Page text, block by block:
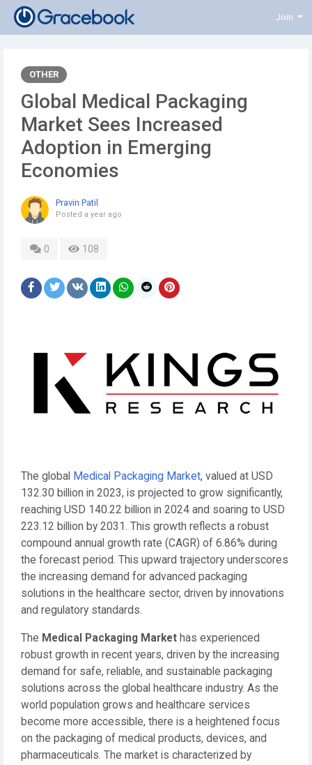
Join
OTHER
Global Medical Packaging
Market Sees Increased
Adoption in Emerging
Economies
Pravin Patil
Posted a year ago
0 108
The global Medical Packaging Market, valued at USD
132.30 billion in 2023, is projected to grow significantly,
reaching USD 140.22 billion in 2024 and soaring to USD
223.12 billion by 2031. This growth reflects a robust
compound annual growth rate (CAGR) of 6.86% during
the forecast period. This upward trajectory underscores
the increasing demand for advanced packaging
solutions in the healthcare sector, driven by innovations
and regulatory standards.
The Medical Packaging Market has experienced
robust growth in recent years, driven by the increasing
demand for safe, reliable, and sustainable packaging
solutions across the global healthcare industry. As the
world population grows and healthcare services
become more accessible, there is a heightened focus
on the packaging of medical products, devices, and
pharmaceuticals. The market is characterized by